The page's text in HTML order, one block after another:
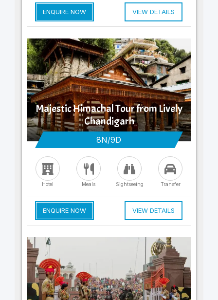
ENQUIRE NOW VIEW DETAILS
Majestic Himachal Tour from Lively
Chandigarh
8N/9D
Hotel Meals Sightseeing Transfer
ENQUIRE NOW VIEW DETAILS